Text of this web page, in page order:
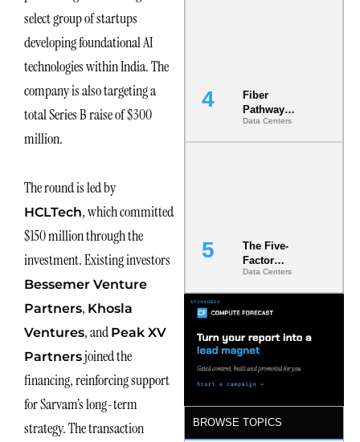
select group of startups
developing foundational AI
technologies within India. The
company is also targeting a
total Series B raise of $300
million.
The round is led by
HCLTech, which committed
$150 million through the
investment. Existing investors
Bessemer Venture
Partners, Khosla
Ventures, and Peak XV
Partnersjoined the
financing, reinforcing support
for Sarvam’s long-term
strategy. The transaction
Fiber
Pathway
Redundancy
Is India’s
Data Centers
The Five-
Factor
Underwriting
Model Is
Minimum
Bar for
Gigawatt
Data Centers
BROWSE TOPICS